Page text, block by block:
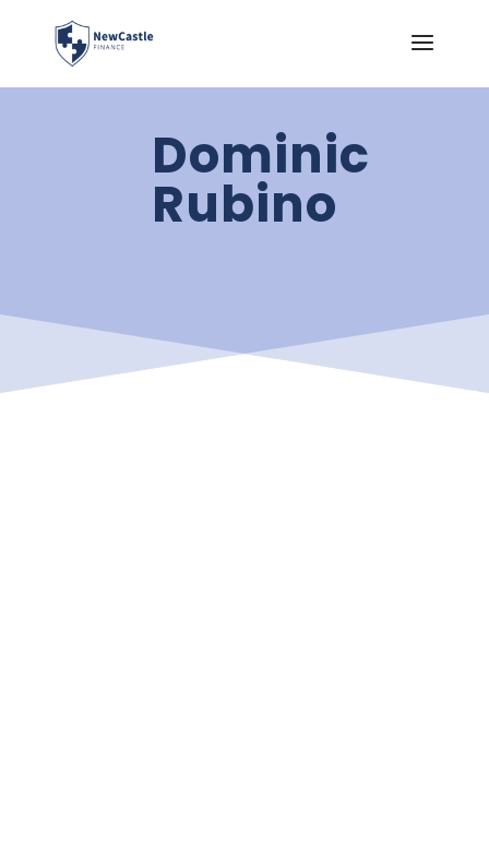
Dominic
Rubino